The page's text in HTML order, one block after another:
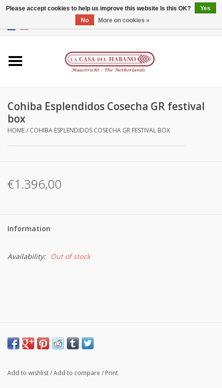
CNY/HKD
Humidors
About us
Brands
Cohiba Esplendidos Cosecha GR festival
box
HOME/ COHIBA ESPLENDIDOS COSECHA GR FESTIVAL BOX
€1.396,00
Information
Availability: Out of stock
Add to wishlist/Add to compare / Print
Please accept cookies to help us improve this website Is this OK?
Yes
No
More on cookies »